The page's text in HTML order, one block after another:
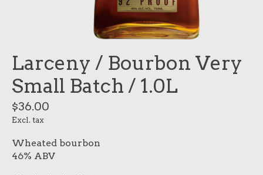
Larceny / Bourbon Very
Small Batch / 1.0L
$36.00
Excl. tax
Wheated bourbon
46% ABV